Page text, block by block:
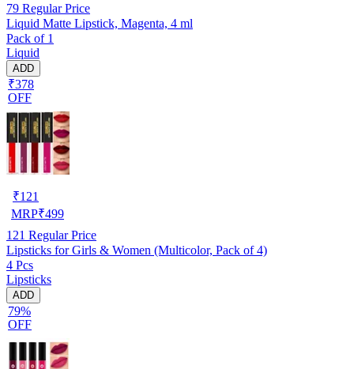
79 Regular Price
Liquid Matte Lipstick, Magenta, 4 ml
Pack of 1
Liquid
ADD
₹378
OFF
₹121
MRP₹499
121 Regular Price
Lipsticks for Girls & Women (Multicolor, Pack of 4)
4 Pcs
Lipsticks
ADD
79%
OFF